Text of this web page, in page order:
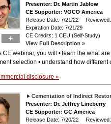
+
Presenter: Dr. Martin Jablow
CE Supporter: VOCO America
Release Date: 7/21/22 Reviewed:
Expiration Date: 7/21/29
CE Credits: 1 CEU (Self-Study)
View Full Description »
CE webinar, you will • learn the what
selection • understand how
disclosure »
Cementation of Indirect
Presenter: Dr. Jeffrey Lineberry
CE Supporter: GC America
Release Date: 7/20/22 Reviewed: